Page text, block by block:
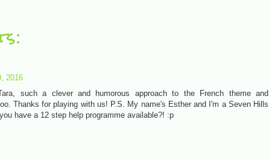
2016
such a clever and humorous approach to the French theme and
Thanks for playing with us! P.S. My name's Esther and I'm a Seven Hills
have a 12 step help programme available?! :p